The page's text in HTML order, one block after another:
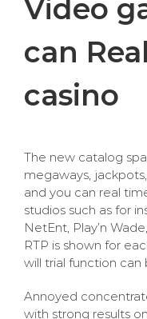
Video
can
casino
The new catalog
megaways,
and you can real
studios such as for
NetEnt, Play’n
RTP is shown for
will trial function can
Annoyed
with strong results